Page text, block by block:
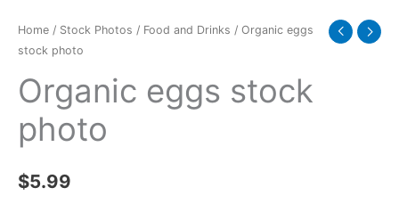
Home / Stock Photos / Food and Drinks / Organic eggs
stock photo
Organic eggs stock
photo
$5.99